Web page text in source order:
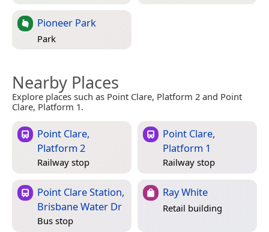
Pioneer Park
Park
Nearby Places
Explore places such as Point Clare, Platform 2 and Point
Clare, Platform 1.
Point Clare,
Platform 2
Railway stop
Point Clare,
Platform 1
Railway stop
Point Clare Station,
Brisbane Water Dr
Bus stop
Ray White
Retail building